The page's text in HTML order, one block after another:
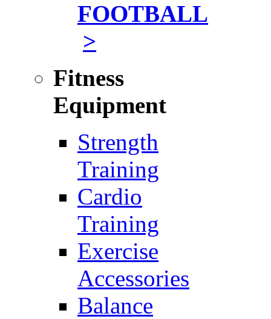
FOOTBALL
>
Fitness
Equipment
Strength
Training
Cardio
Training
Exercise
Accessories
Balance